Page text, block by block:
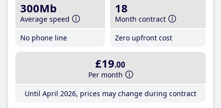
300Mb
Average speed
No phone line
18
Month contract
Zero upfront cost
£19.00
Per month
Until April 2026, prices may change during contract